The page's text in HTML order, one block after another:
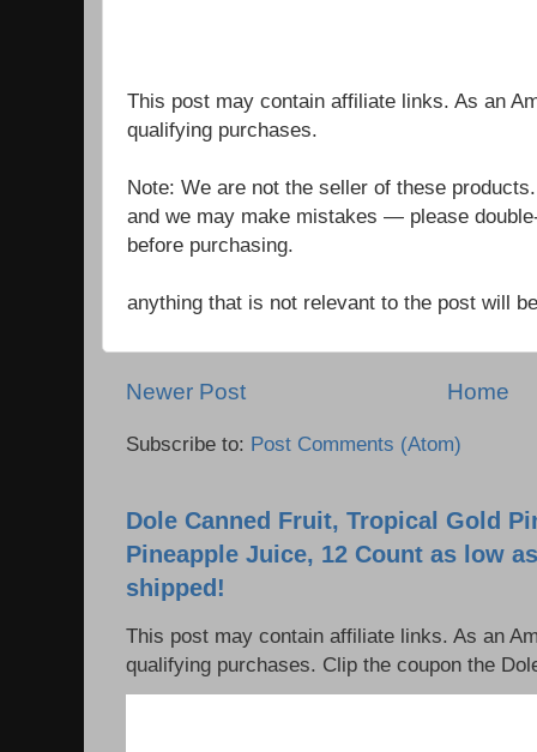
This post may contain affiliate links. As an
qualifying purchases.
Note: We are not the seller of these
and we may make mistakes — please
before purchasing.
anything that is not relevant to the post will
Newer Post Home
Subscribe to: Post Comments (Atom)
Dole Canned Fruit, Tropical Gold
Pineapple Juice, 12 Count as low
shipped!
This post may contain affiliate links. As an
qualifying purchases. Clip the coupon the